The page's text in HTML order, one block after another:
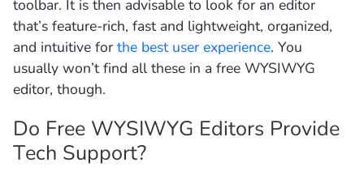
toolbar. It is then advisable to look for an editor
that’s feature-rich, fast and lightweight, organized,
and intuitive for the best user experience. You
usually won’t find all these in a free WYSIWYG
editor, though.
Do Free WYSIWYG Editors Provide
Tech Support?